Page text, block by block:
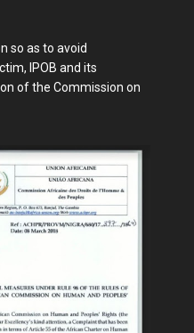
so as to avoid
IPOB and its
of the Commission on